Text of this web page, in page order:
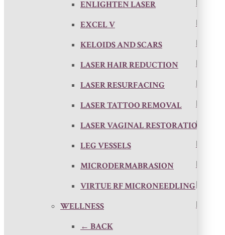
ENLIGHTEN LASER
EXCEL V
KELOIDS AND SCARS
LASER HAIR REDUCTION
LASER RESURFACING
LASER TATTOO REMOVAL
LASER VAGINAL RESTORATION
LEG VESSELS
MICRODERMABRASION
VIRTUE RF MICRONEEDLING
WELLNESS
← BACK